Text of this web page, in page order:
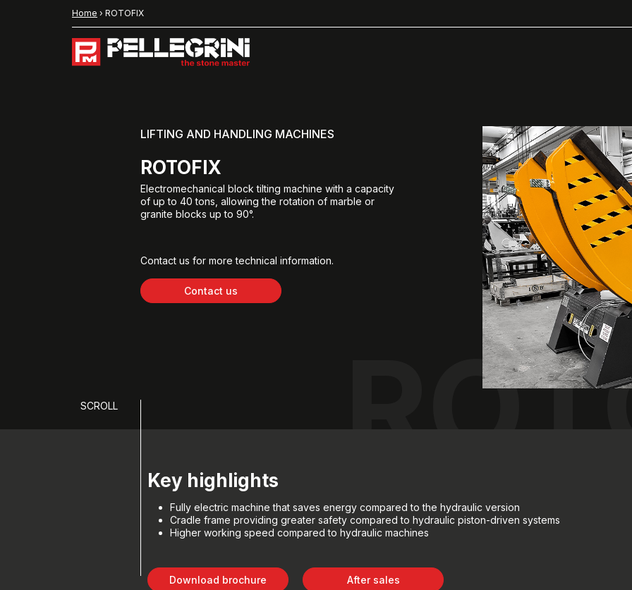
Home › ROTOFIX
LIFTING AND HANDLING MACHINES
ROTOFIX
Electromechanical block tilting machine with a capacity
of up to 40 tons, allowing the rotation of marble or
granite blocks up to 90°.
Contact us for more technical information.
Contact us
SCROLL
Key highlights
Fully electric machine that saves energy compared to the hydraulic version
Cradle frame providing greater safety compared to hydraulic piston-driven systems
Higher working speed compared to hydraulic machines
Download brochure After sales